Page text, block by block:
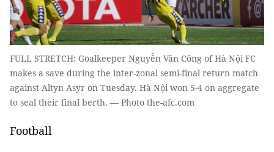
FULL STRETCH: Goalkeeper Nguyễn Văn Công of Hà Nội FC
makes a save during the inter-zonal semi-final return match
against Altyn Asyr on Tuesday. Hà Nội won 5-4 on aggregate
to seal their final berth. — Photo the-afc.com
Football